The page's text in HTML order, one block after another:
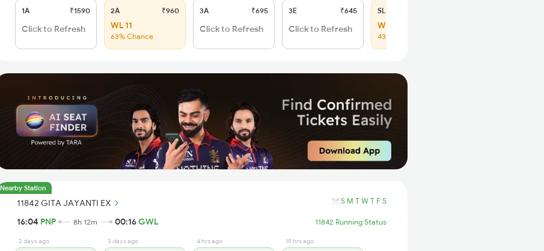
1A ₹1590
Click to Refresh
2A ₹960
WL 11
63% Chance
3A ₹695
Click to Refresh
3E ₹645
Click to Refresh
SL
WL 63
43% Chance
Nearby Station
11842 GITA JAYANTI EX S M T W T F S
16:04 PNP 8h 12m 00:16GWL 11842 Running Status
2 days ago 3 days ago 4 hrs ago 19 hrs ago